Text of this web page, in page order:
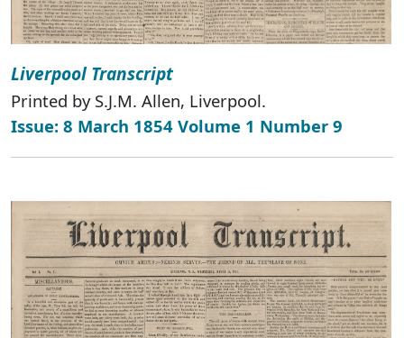
Liverpool Transcript
Printed by S.J.M. Allen, Liverpool.
Issue: 8 March 1854 Volume 1 Number 9